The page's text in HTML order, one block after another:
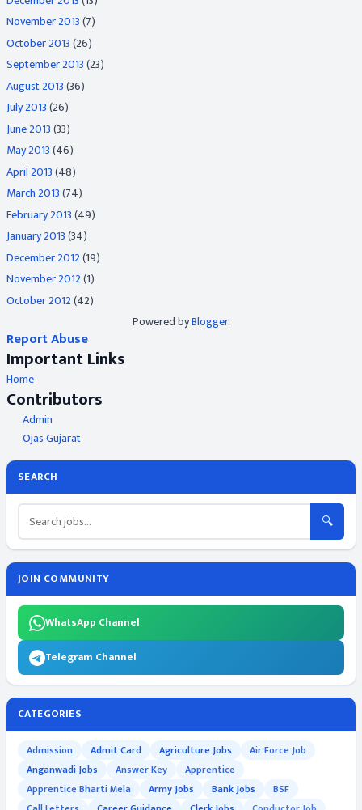
November 2013(7)
October 2013(26)
September 2013(23)
August 2013(36)
July 2013(26)
June 2013(33)
May 2013(46)
April 2013(48)
March 2013(74)
February 2013(49)
January 2013(34)
December 2012(19)
November 2012(1)
October 2012(42)
Powered byBlogger.
Report Abuse
Important Links
Home
Contributors
Admin
Ojas Gujarat
SEARCH
🔍
JOIN COMMUNITY
WhatsApp Channel
Telegram Channel
CATEGORIES
Admission Admit Card Agriculture Jobs
Air Force Job
Anganwadi Jobs
Answer Key
Apprentice
Apprentice Bharti Mela
Army Jobs Bank Jobs
BSF